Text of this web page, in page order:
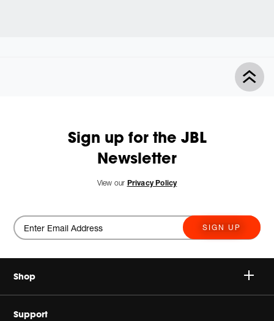
Sign up for the JBL
Newsletter
View our Privacy Policy
SIGN UP
Shop
Wireless Speakers
Support